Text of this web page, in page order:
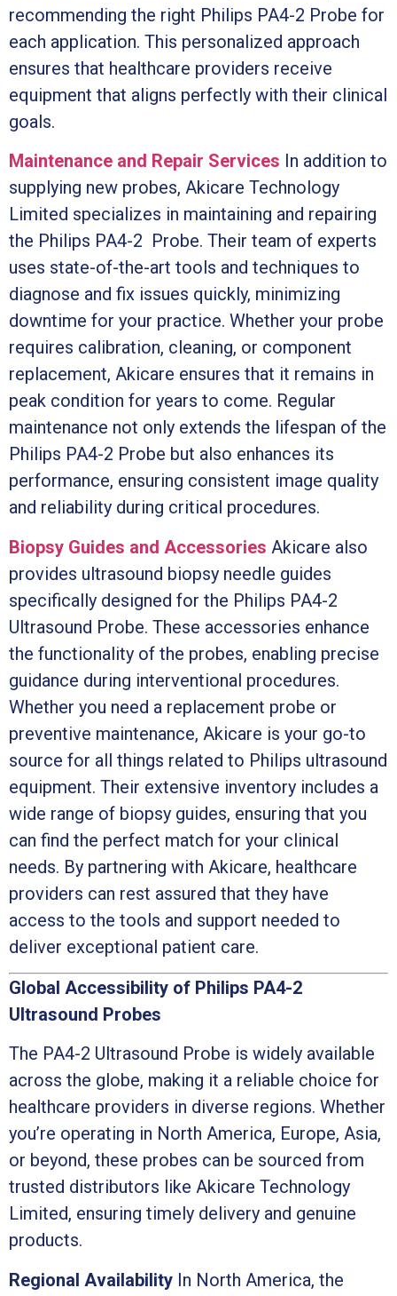
recommending the right Philips PA4-2 Probe for
each application. This personalized approach
ensures that healthcare providers receive
equipment that aligns perfectly with their clinical
goals.
Maintenance and Repair Services In addition to
supplying new probes, Akicare Technology
Limited specializes in maintaining and repairing
the Philips PA4-2 Probe. Their team of experts
uses state-of-the-art tools and techniques to
diagnose and fix issues quickly, minimizing
downtime for your practice. Whether your probe
requires calibration, cleaning, or component
replacement, Akicare ensures that it remains in
peak condition for years to come. Regular
maintenance not only extends the lifespan of the
Philips PA4-2 Probe but also enhances its
performance, ensuring consistent image quality
and reliability during critical procedures.
Biopsy Guides and Accessories Akicare also
provides ultrasound biopsy needle guides
specifically designed for the Philips PA4-2
Ultrasound Probe. These accessories enhance
the functionality of the probes, enabling precise
guidance during interventional procedures.
Whether you need a replacement probe or
preventive maintenance, Akicare is your go-to
source for all things related to Philips ultrasound
equipment. Their extensive inventory includes a
wide range of biopsy guides, ensuring that you
can find the perfect match for your clinical
needs. By partnering with Akicare, healthcare
providers can rest assured that they have
access to the tools and support needed to
deliver exceptional patient care.
Global Accessibility of Philips PA4-2
Ultrasound Probes
The PA4-2 Ultrasound Probe is widely available
across the globe, making it a reliable choice for
healthcare providers in diverse regions. Whether
you’re operating in North America, Europe, Asia,
or beyond, these probes can be sourced from
trusted distributors like Akicare Technology
Limited, ensuring timely delivery and genuine
products.
Regional Availability In North America, the